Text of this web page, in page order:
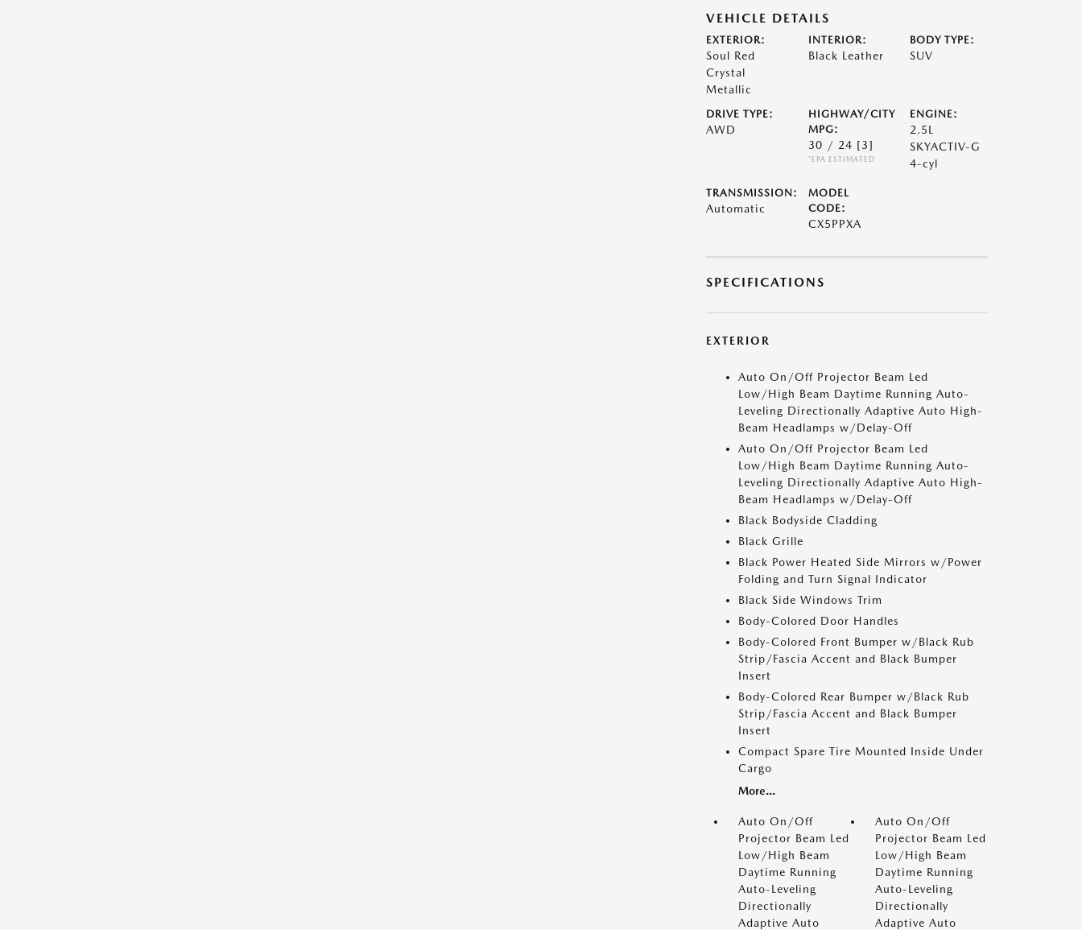
VEHICLE DETAILS
EXTERIOR:
Soul Red
Crystal
Metallic
INTERIOR:
Black Leather
BODY TYPE:
SUV
DRIVE TYPE:
AWD
HIGHWAY/CITY
MPG:
30 / 24 [3]
*EPA ESTIMATED
ENGINE:
2.5L
SKYACTIV-G
4-cyl
TRANSMISSION:
Automatic
MODEL
CODE:
CX5PPXA
SPECIFICATIONS
EXTERIOR
Auto On/Off Projector Beam Led
Low/High Beam Daytime Running Auto-
Leveling Directionally Adaptive Auto High-
Beam Headlamps w/Delay-Off
Auto On/Off Projector Beam Led
Low/High Beam Daytime Running Auto-
Leveling Directionally Adaptive Auto High-
Beam Headlamps w/Delay-Off
Black Bodyside Cladding
Black Grille
Black Power Heated Side Mirrors w/Power
Folding and Turn Signal Indicator
Black Side Windows Trim
Body-Colored Door Handles
Body-Colored Front Bumper w/Black Rub
Strip/Fascia Accent and Black Bumper
Insert
Body-Colored Rear Bumper w/Black Rub
Strip/Fascia Accent and Black Bumper
Insert
Compact Spare Tire Mounted Inside Under
Cargo
More...
Auto On/Off
Projector Beam Led
Low/High Beam
Daytime Running
Auto-Leveling
Directionally
Adaptive Auto
Auto On/Off
Projector Beam Led
Low/High Beam
Daytime Running
Auto-Leveling
Directionally
Adaptive Auto